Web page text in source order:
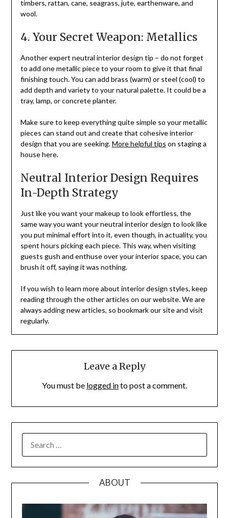
timbers, rattan, cane, seagrass, jute, earthenware, and
wool.
4. Your Secret Weapon: Metallics
Another expert neutral interior design tip – do not forget
to add one metallic piece to your room to give it that final
finishing touch. You can add brass (warm) or steel (cool) to
add depth and variety to your natural palette. It could be a
tray, lamp, or concrete planter.
Make sure to keep everything quite simple so your metallic
pieces can stand out and create that cohesive interior
design that you are seeking.More helpful tips on staging a
house here.
Neutral Interior Design Requires
In-Depth Strategy
Just like you want your makeup to look effortless, the
same way you want your neutral interior design to look like
you put minimal effort into it, even though, in actuality, you
spent hours picking each piece. This way, when visiting
guests gush and enthuse over your interior space, you can
brush it off, saying it was nothing.
If you wish to learn more about interior design styles, keep
reading through the other articles on our website. We are
always adding new articles, so bookmark our site and visit
regularly.
Leave a Reply
You must be logged into post a comment.
FOR:
ABOUT